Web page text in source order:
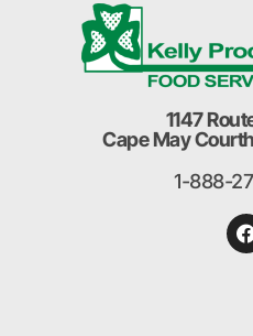
1147
Cape May
1-888-